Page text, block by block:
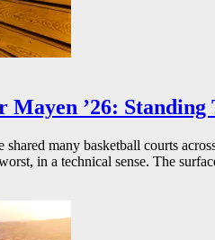
Mayen ’26:
shared many basketball courts
in a technical sense. The